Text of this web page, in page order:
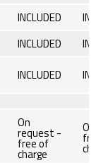
INCLUDED
INCLUDED
INCLUDED
On
request -
free of
charge